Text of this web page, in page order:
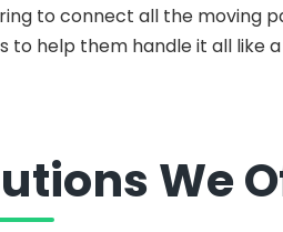
to connect all the moving
to help them handle it all like
We